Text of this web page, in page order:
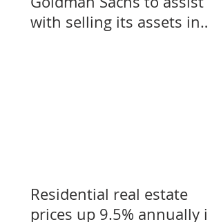
with selling its assets in
Residential real estate
prices up 9.5% annually in